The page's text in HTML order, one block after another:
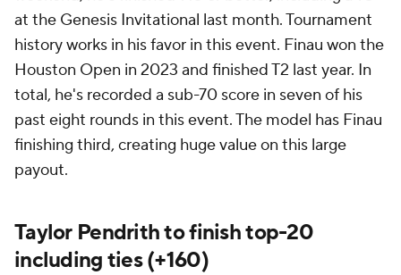
at the Genesis Invitational last month. Tournament
history works in his favor in this event. Finau won the
Houston Open in 2023 and finished T2 last year. In
total, he's recorded a sub-70 score in seven of his
past eight rounds in this event. The model has Finau
finishing third, creating huge value on this large
payout.
Taylor Pendrith to finish top-20
including ties (+160)